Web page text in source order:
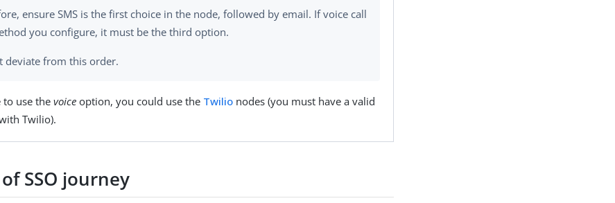
ensure SMS is the first choice in the node, followed by email. If voice call
you configure, it must be the third option.
deviate from this order.
to use thevoice option, you could use the Twilio nodes (you must have a valid
Twilio).
SSO journey